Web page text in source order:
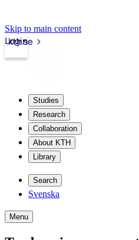
Skip to main content
kth.se
Login
Studies
Research
Collaboration
About KTH
Library
Search
Svenska
Menu